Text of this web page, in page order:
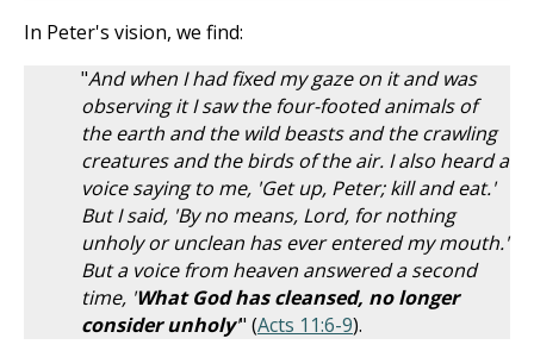
In Peter's vision, we find:
"And when I had fixed my gaze on it and was
observing it I saw the four-footed animals of
the earth and the wild beasts and the crawling
creatures and the birds of the air. I also heard a
voice saying to me, 'Get up, Peter; kill and eat.'
But I said, 'By no means, Lord, for nothing
unholy or unclean has ever entered my mouth.'
But a voice from heaven answered a second
time, 'What God has cleansed, no longer
consider unholy'" (Acts 11:6-9).